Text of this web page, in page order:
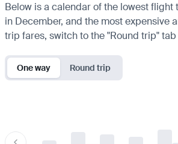
Below is a calendar of the lowest
in December, and the most expensive
trip fares, switch to the "Round trip"
One way Round trip